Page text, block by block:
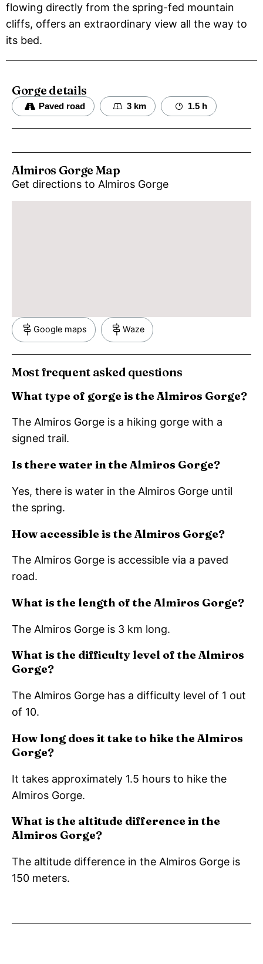
flowing directly from the spring-fed mountain
cliffs, offers an extraordinary view all the way to
its bed.
Gorge details
Paved road 3 km 1.5 h
Almiros Gorge Map
Get directions to Almiros Gorge
Google maps Waze
Most frequent asked questions
What type of gorge is the Almiros Gorge?
The Almiros Gorge is a hiking gorge with a
signed trail.
Is there water in the Almiros Gorge?
Yes, there is water in the Almiros Gorge until
the spring.
How accessible is the Almiros Gorge?
The Almiros Gorge is accessible via a paved
road.
What is the length of the Almiros Gorge?
The Almiros Gorge is 3 km long.
What is the difficulty level of the Almiros
Gorge?
The Almiros Gorge has a difficulty level of 1 out
of 10.
How long does it take to hike the Almiros
Gorge?
It takes approximately 1.5 hours to hike the
Almiros Gorge.
What is the altitude difference in the
Almiros Gorge?
The altitude difference in the Almiros Gorge is
150 meters.